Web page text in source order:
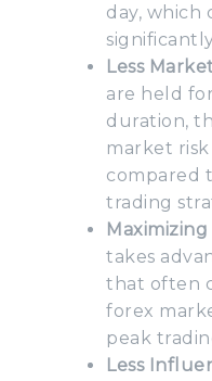
day, which
Less
are held
duration,
market risk
compared
trading
takes
that often
forex
peak
Less